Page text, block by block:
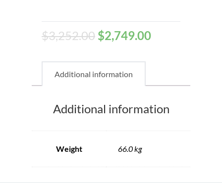
$3,252.00 $2,749.00
Additional information
Additional information
Weight 66.0 kg